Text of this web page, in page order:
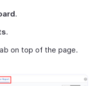
.
.
on top of the page.